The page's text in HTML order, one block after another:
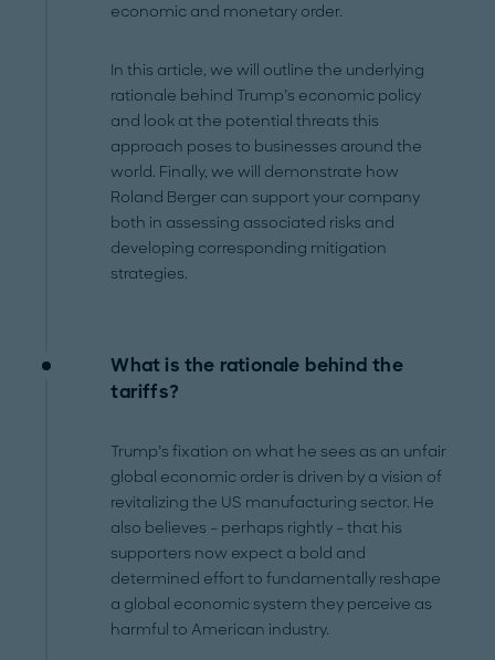
economic and monetary order.
In this article, we will outline the underlying
rationale behind Trump’s economic policy
and look at the potential threats this
approach poses to businesses around the
world. Finally, we will demonstrate how
Roland Berger can support your company
both in assessing associated risks and
developing corresponding mitigation
strategies.
What is the rationale behind the
tariffs?
Trump’s fixation on what he sees as an unfair
global economic order is driven by a vision of
revitalizing the US manufacturing sector. He
also believes – perhaps rightly – that his
supporters now expect a bold and
determined effort to fundamentally reshape
a global economic system they perceive as
harmful to American industry.